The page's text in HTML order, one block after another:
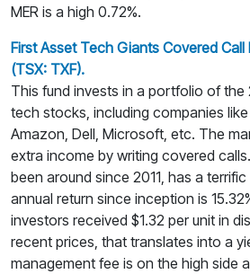
MER is a high 0.72%.
First Asset Tech Giants Covered Call
(TSX: TXF).
This fund invests in a portfolio of the
tech stocks, including companies
Amazon, Dell, Microsoft, etc. The
extra income by writing covered
been around since 2011, has a
annual return since inception is
investors received $1.32 per unit in
recent prices, that translates into a
management fee is on the high side